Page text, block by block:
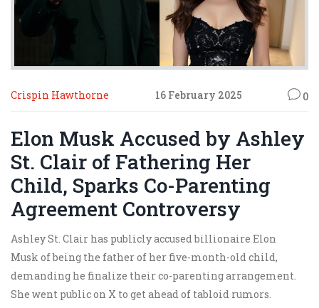
Crispin Hawthorne 16 February 2025 0
Elon Musk Accused by Ashley
St. Clair of Fathering Her
Child, Sparks Co-Parenting
Agreement Controversy
Ashley St. Clair has publicly accused billionaire Elon
Musk of being the father of her five-month-old child,
demanding he finalize their co-parenting arrangement.
She went public on X to get ahead of tabloid rumors.